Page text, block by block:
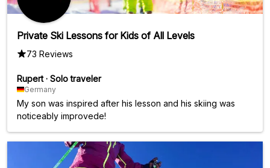
Private Ski Lessons for Kids of All Levels
73 Reviews
Rupert · Solo traveler
Germany
My son was inspired after his lesson and his skiing was
noticeably improvede!